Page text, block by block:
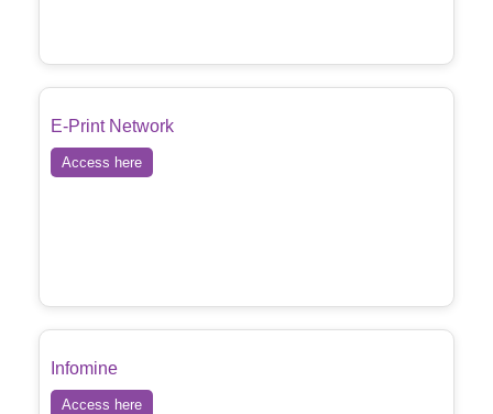
E-Print Network
Access here
Infomine
Access here